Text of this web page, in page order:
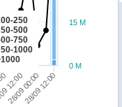
250
500
750
1000
12:00
28/09 00:00
28/09 12:00
0 M
15 M